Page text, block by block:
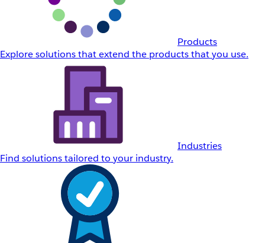
Products
Explore solutions that extend the products that you use.
Industries
Find solutions tailored to your industry.